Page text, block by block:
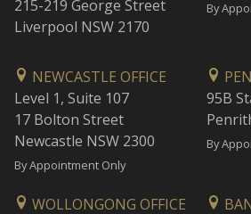
215-219 George Street
Liverpool NSW 2170
By
NEWCASTLE OFFICE
Level 1, Suite 107
17 Bolton Street
Newcastle NSW 2300
By Appointment Only
95B
By
WOLLONGONG OFFICE